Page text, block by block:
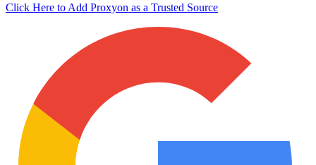
Click Here to Add Proxyon as a Trusted Source